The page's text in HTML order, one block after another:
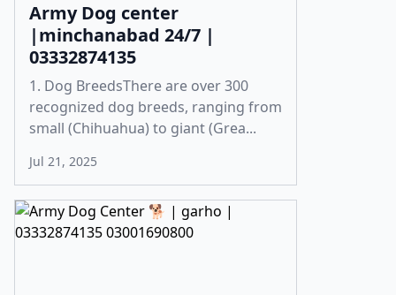
Army Dog center
|minchanabad 24/7 |
03332874135
1. Dog BreedsThere are over 300
recognized dog breeds, ranging from
small (Chihuahua) to giant (Grea...
Jul 21, 2025